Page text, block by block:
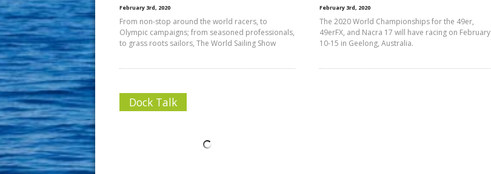
February 3rd, 2020
From non-stop around the world racers, to
Olympic campaigns; from seasoned professionals,
to grass roots sailors, The World Sailing Show
February 3rd, 2020
The 2020 World Championships for the 49er,
49erFX, and Nacra 17 will have racing on February
10-15 in Geelong, Australia.
Dock Talk